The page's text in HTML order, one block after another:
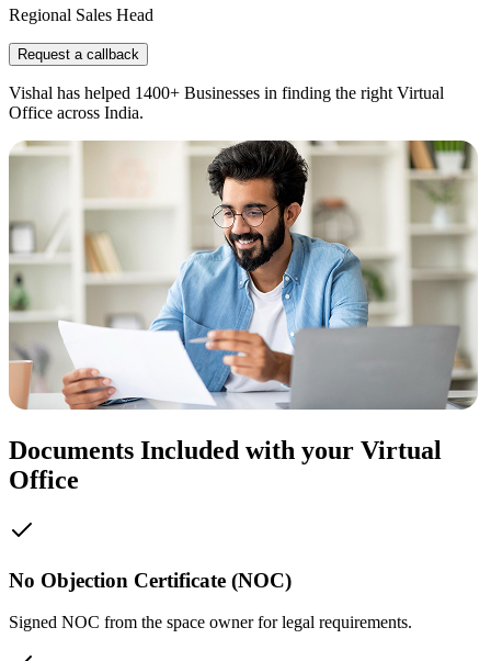
Regional Sales Head
Request a callback
Vishal has helped 1400+ Businesses in finding the right Virtual
Office across India.
Documents Included with your Virtual
Office
No Objection Certificate (NOC)
Signed NOC from the space owner for legal requirements.